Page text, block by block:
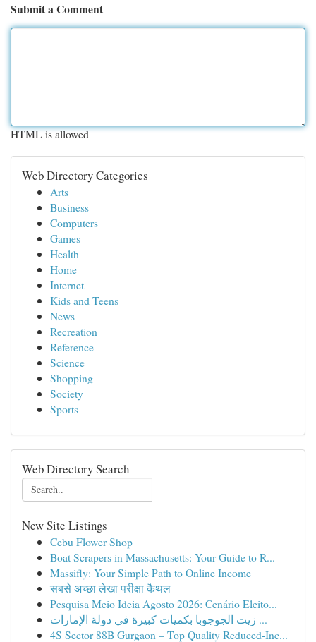
Submit a Comment
HTML is allowed
Web Directory Categories
Arts
Business
Computers
Games
Health
Home
Internet
Kids and Teens
News
Recreation
Reference
Science
Shopping
Society
Sports
Web Directory Search
New Site Listings
Cebu Flower Shop
Boat Scrapers in Massachusetts: Your Guide to R...
Massifly: Your Simple Path to Online Income
सबसे अच्छा लेखा परीक्षा कैथल
Pesquisa Meio Ideia Agosto 2026: Cenário Eleito...
زيت الجوجوبا بكميات كبيرة في دولة الإمارات ...
4S Sector 88B Gurgaon – Top Quality Reduced-Inc...